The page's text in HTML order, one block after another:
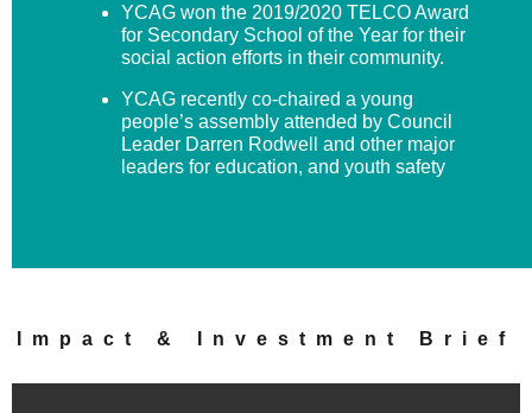
YCAG won the 2019/2020 TELCO Award
for Secondary School of the Year for their
social action efforts in their community.
YCAG recently co-chaired a young
people’s assembly attended by Council
Leader Darren Rodwell and other major
leaders for education, and youth safety
Impact & Investment Brief